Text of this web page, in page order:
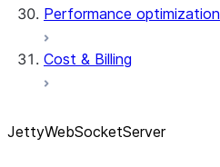
Performance optimization
Cost & Billing
JettyWebSocketServer